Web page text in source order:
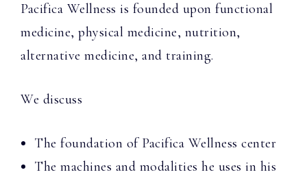
Pacifica Wellness is founded upon functional
medicine, physical medicine, nutrition,
alternative medicine, and training.
We discuss
The foundation of Pacifica Wellness center
The machines and modalities he uses in his